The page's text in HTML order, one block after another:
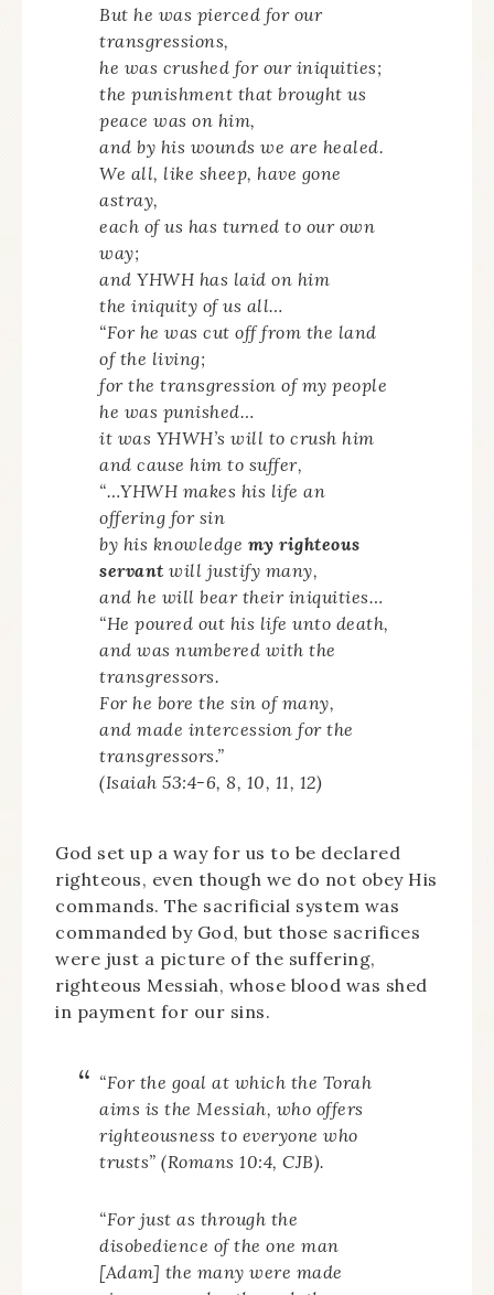
But he was pierced for our
transgressions,
he was crushed for our iniquities;
the punishment that brought us
peace was on him,
and by his wounds we are healed.
We all, like sheep, have gone
astray,
each of us has turned to our own
way;
and YHWH has laid on him
the iniquity of us all…
“For he was cut off from the land
of the living;
for the transgression of my people
he was punished…
it was YHWH’s will to crush him
and cause him to suffer,
“…YHWH makes his life an
offering for sin
by his knowledge my righteous
servant will justify many,
and he will bear their iniquities…
“He poured out his life unto death,
and was numbered with the
transgressors.
For he bore the sin of many,
and made intercession for the
transgressors.”
(Isaiah 53:4-6, 8, 10, 11, 12)
God set up a way for us to be declared
righteous, even though we do not obey His
commands. The sacrificial system was
commanded by God, but those sacrifices
were just a picture of the suffering,
righteous Messiah, whose blood was shed
in payment for our sins.
“For the goal at which the Torah
aims is the Messiah, who offers
righteousness to everyone who
trusts” (Romans 10:4, CJB).
“For just as through the
disobedience of the one man
[Adam] the many were made